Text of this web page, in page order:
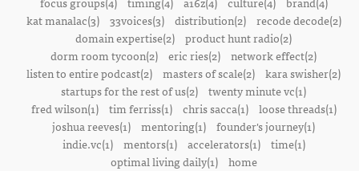
kat manalac(3)
33voices(3) distribution(2)
recode decode(2)
domain expertise(2) product hunt radio(2)
dorm room tycoon(2) eric ries(2) network effect(2)
listen to entire podcast(2) masters of scale(2) kara swisher(2)
startups for the rest of us(2) twenty minute vc(1)
fred wilson(1)
tim ferriss(1) chris sacca(1)
loose threads(1)
joshua reeves(1) mentoring(1) founder's journey(1)
indie.vc(1)
mentors(1) accelerators(1)
time(1)
optimal living daily(1)
home